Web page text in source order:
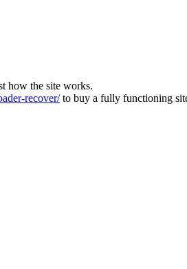
how the site works.
recover/to buy a fully functioning